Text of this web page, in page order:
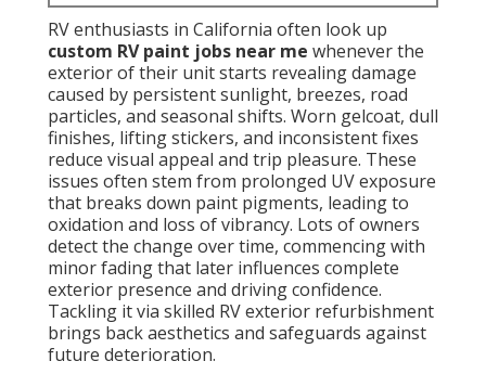
RV enthusiasts in California often look up
custom RV paint jobs near me whenever the
exterior of their unit starts revealing damage
caused by persistent sunlight, breezes, road
particles, and seasonal shifts. Worn gelcoat, dull
finishes, lifting stickers, and inconsistent fixes
reduce visual appeal and trip pleasure. These
issues often stem from prolonged UV exposure
that breaks down paint pigments, leading to
oxidation and loss of vibrancy. Lots of owners
detect the change over time, commencing with
minor fading that later influences complete
exterior presence and driving confidence.
Tackling it via skilled RV exterior refurbishment
brings back aesthetics and safeguards against
future deterioration.